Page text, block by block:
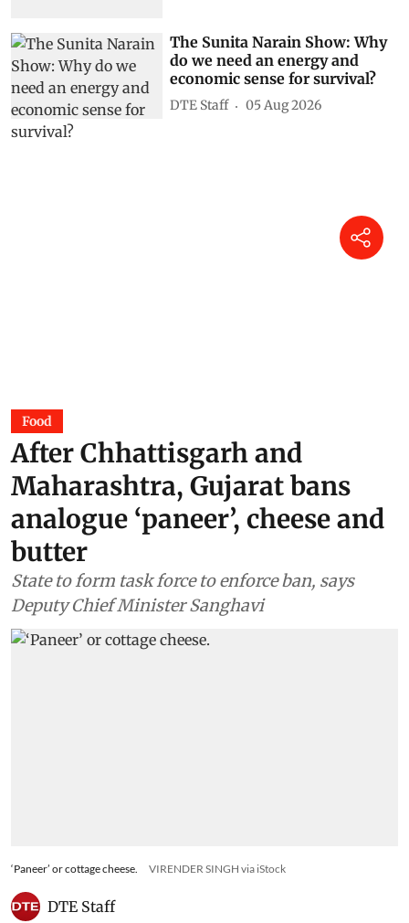
The Sunita Narain Show: Why
do we need an energy and
economic sense for survival?
DTE Staff 05 Aug 2026
Food
After Chhattisgarh and
Maharashtra, Gujarat bans
analogue ‘paneer’, cheese and
butter
State to form task force to enforce ban, says
Deputy Chief Minister Sanghavi
‘Paneer’ or cottage cheese. VIRENDER SINGH via iStock
DTE Staff